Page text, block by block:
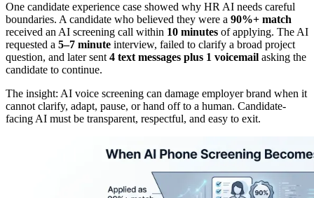
One candidate experience case showed why HR AI needs careful
boundaries. A candidate who believed they were a 90%+ match
received an AI screening call within 10 minutes of applying. The AI
requested a 5–7 minute interview, failed to clarify a broad project
question, and later sent 4 text messages plus 1 voicemail asking the
candidate to continue.
The insight: AI voice screening can damage employer brand when it
cannot clarify, adapt, pause, or hand off to a human. Candidate-
facing AI must be transparent, respectful, and easy to exit.